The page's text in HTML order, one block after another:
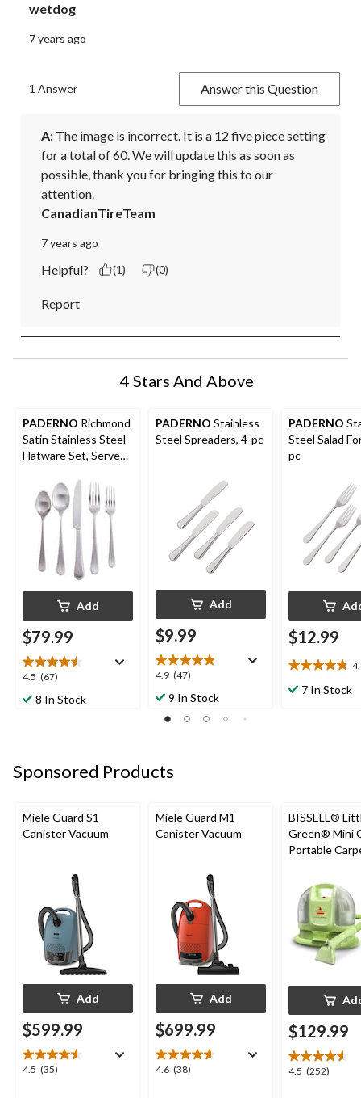
wetdog
7 years ago
1 Answer Answer this Question
A: The image is incorrect. It is a 12 five piece setting
for a total of 60. We will update this as soon as
possible, thank you for bringing this to our
attention.
CanadianTireTeam
7 years ago
Helpful? (1) (0)
Report
4 Stars And Above
PADERNO Richmond
Satin Stainless Steel
Flatware Set, Serves
Add
$79.99
4.5 (67)
4.5
out
reviews
8 In Stock
PADERNO Stainless
Steel Spreaders, 4-pc
Add
$9.99
4.9 (47)
4.9
out
reviews
9 In Stock
PADERNO
Steel Salad
pc
$12.99
4.8
out7 In Stock
Sponsored Products
Miele Guard S1
Canister Vacuum
Add
$599.99
4.5 (35)
4.5
Miele Guard M1
Canister Vacuum
Add
$699.99
4.6 (38)
4.6
BISSELL®
Green® Mini
Portable
Cleaner
$129.99
4.5 (252)
4.5